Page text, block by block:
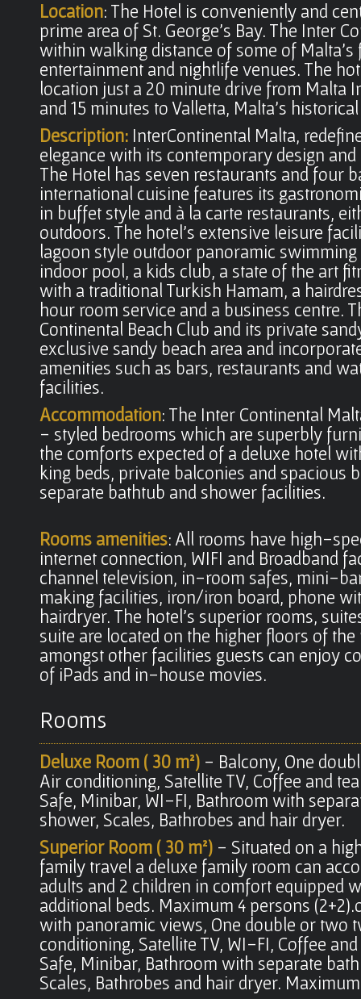
Location: The Hotel is conveniently and
prime area of St. George's Bay. The Inter
within walking distance of some of Malta's
entertainment and nightlife venues. The
location just a 20 minute drive from Malta
and 15 minutes to Valletta, Malta's
Description: InterContinental Malta,
elegance with its contemporary design
The Hotel has seven restaurants and four
international cuisine features its
in buffet style and à la carte restaurants,
outdoors. The hotel's extensive leisure
lagoon style outdoor panoramic swimming
indoor pool, a kids club, a state of the art
with a traditional Turkish Hamam, a
hour room service and a business centre.
Continental Beach Club and its private
exclusive sandy beach area and
amenities such as bars, restaurants and
facilities.
Accommodation: The Inter Continental
- styled bedrooms which are superbly
the comforts expected of a deluxe hotel
king beds, private balconies and spacious
separate bathtub and shower facilities.
Rooms amenities: All rooms have high-
internet connection, WIFI and Broadband
channel television, in-room safes, mini-
making facilities, iron/iron board, phone
hairdryer. The hotel's superior rooms,
suite are located on the higher floors of
amongst other facilities guests can enjoy
of iPads and in-house movies.
Rooms
Deluxe Room ( 30 m²) - Balcony, One
Air conditioning, Satellite TV, Coffee and
Safe, Minibar, WI-FI, Bathroom with
shower, Scales, Bathrobes and hair dryer.
Superior Room ( 30 m²) - Situated on a
family travel a deluxe family room can
adults and 2 children in comfort equipped
additional beds. Maximum 4 persons
with panoramic views, One double or two
conditioning, Satellite TV, WI-FI, Coffee
Safe, Minibar, Bathroom with separate
Scales, Bathrobes and hair dryer.